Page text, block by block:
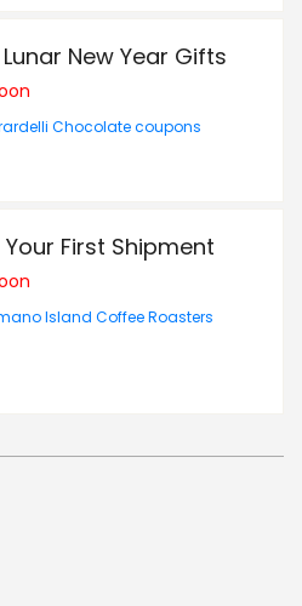
Lunar New Year Gifts
Chocolate coupons
First Shipment
Island Coffee Roasters